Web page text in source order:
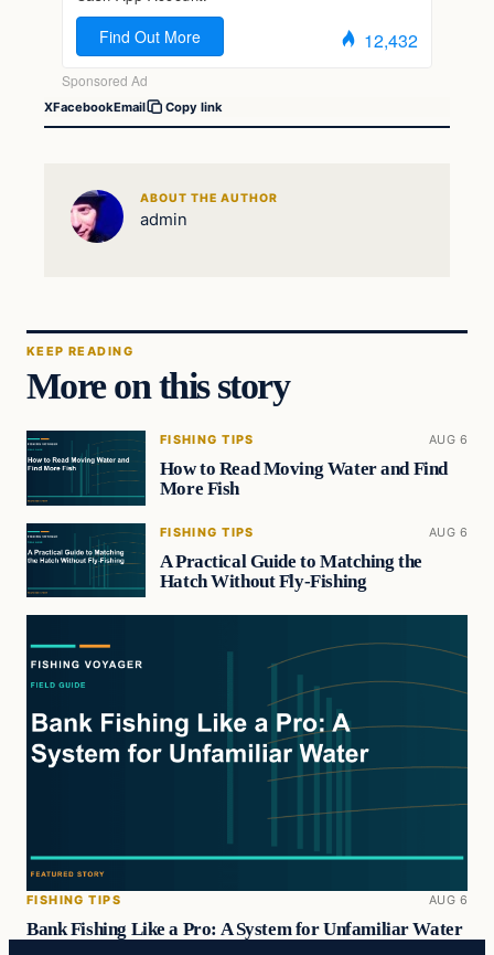
XFacebookEmail Copy link
ABOUT THE AUTHOR
admin
KEEP READING
More on this story
FISHING TIPS AUG 6
How to Read Moving Water and Find
More Fish
FISHING TIPS AUG 6
A Practical Guide to Matching the
Hatch Without Fly-Fishing
FISHING TIPS AUG 6
Bank Fishing Like a Pro: A System for Unfamiliar Water